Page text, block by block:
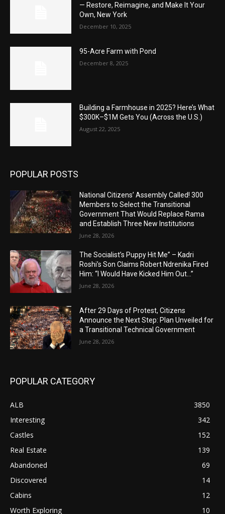
— Restore, Reimagine, and Make It Your
Own, New York
December 10, 2025
95-Acre Farm with Pond
December 8, 2025
Building a Farmhouse in 2025? Here’s What
$300K–$1M Gets You (Across the U.S.)
August 22, 2025
POPULAR POSTS
National Citizens’ Assembly Called! 300
Members to Select the Transitional
Government That Would Replace Rama
and Establish Three New Institutions
June 28, 2026
The Socialist’s Puppy Hit Me” – Kadri
Roshi’s Son Claims Robert Ndrenika Fired
Him: “I Would Have Kicked Him Out…”
June 28, 2026
After 29 Days of Protest, Citizens
Announce the Next Step: Plan Unveiled for
a Transitional Technical Government
June 28, 2026
POPULAR CATEGORY
ALB
3850
Interesting
342
Castles
152
Real Estate
139
Abandoned
69
Discovered
14
Cabins
12
Worth Exploring
10